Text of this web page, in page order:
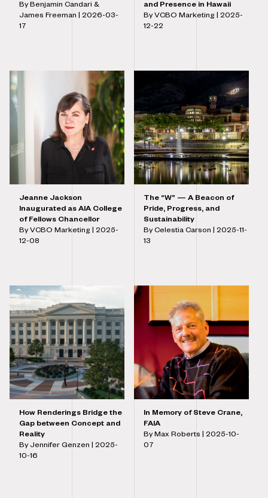
By Benjamin Candari &
James Freeman | 2026-03-
17
and Presence in Hawaii
By VCBO Marketing | 2025-
12-22
Jeanne Jackson
Inaugurated as AIA College
of Fellows Chancellor
By VCBO Marketing | 2025-
12-08
The “W” — A Beacon of
Pride, Progress, and
Sustainability
By Celestia Carson | 2025-11-
13
How Renderings Bridge the
Gap between Concept and
Reality
By Jennifer Genzen | 2025-
10-16
In Memory of Steve Crane,
FAIA
By Max Roberts | 2025-10-
07